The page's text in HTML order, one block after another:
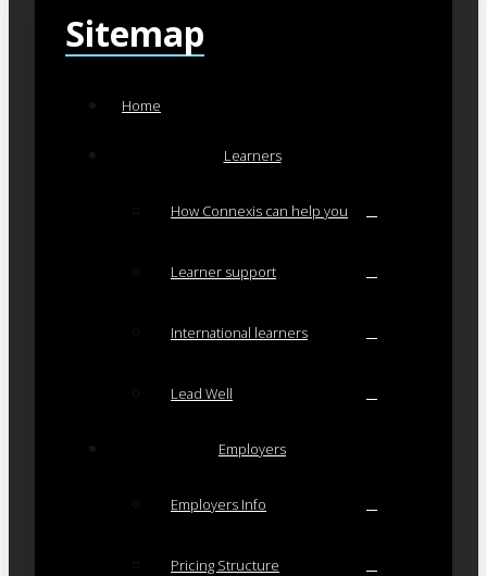
Sitemap
Home
Learners
How Connexis can help you
Learner support
International learners
Lead Well
Employers
Employers Info
Pricing Structure